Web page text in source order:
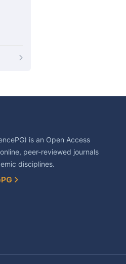
is an Open Access
peer-reviewed journals
disciplines.